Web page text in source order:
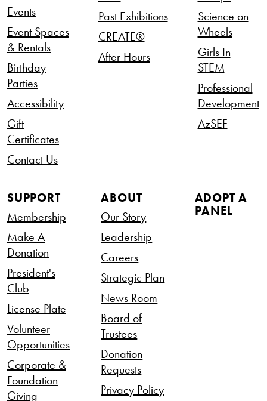
Events
Event Spaces
& Rentals
Birthday
Parties
Accessibility
Gift
Certificates
Contact Us
Past Exhibitions
CREATE®
After Hours
Science on
Wheels
Girls In
STEM
Professional
Development
AzSEF
SUPPORT
Membership
Make A
Donation
President's
Club
License Plate
Volunteer
Opportunities
Corporate &
Foundation
Giving
ABOUT
Our Story
Leadership
Careers
Strategic Plan
News Room
Board of
Trustees
Donation
Requests
Privacy Policy
ADOPT A
PANEL